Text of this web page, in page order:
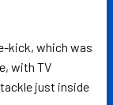
kick, which was
with TV
just inside